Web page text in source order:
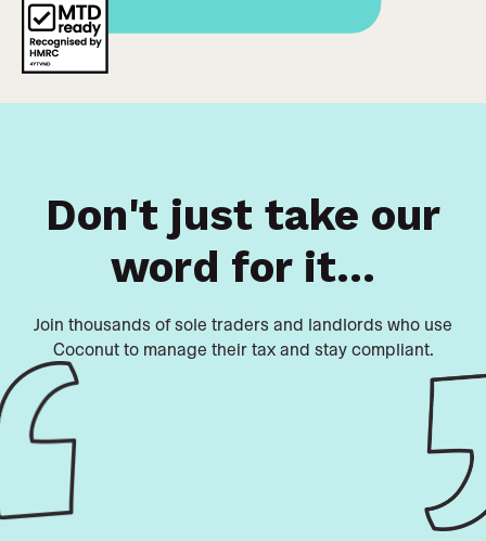
Don't just take our
word for it...
Join thousands of sole traders and landlords who use
Coconut to manage their tax and stay compliant.